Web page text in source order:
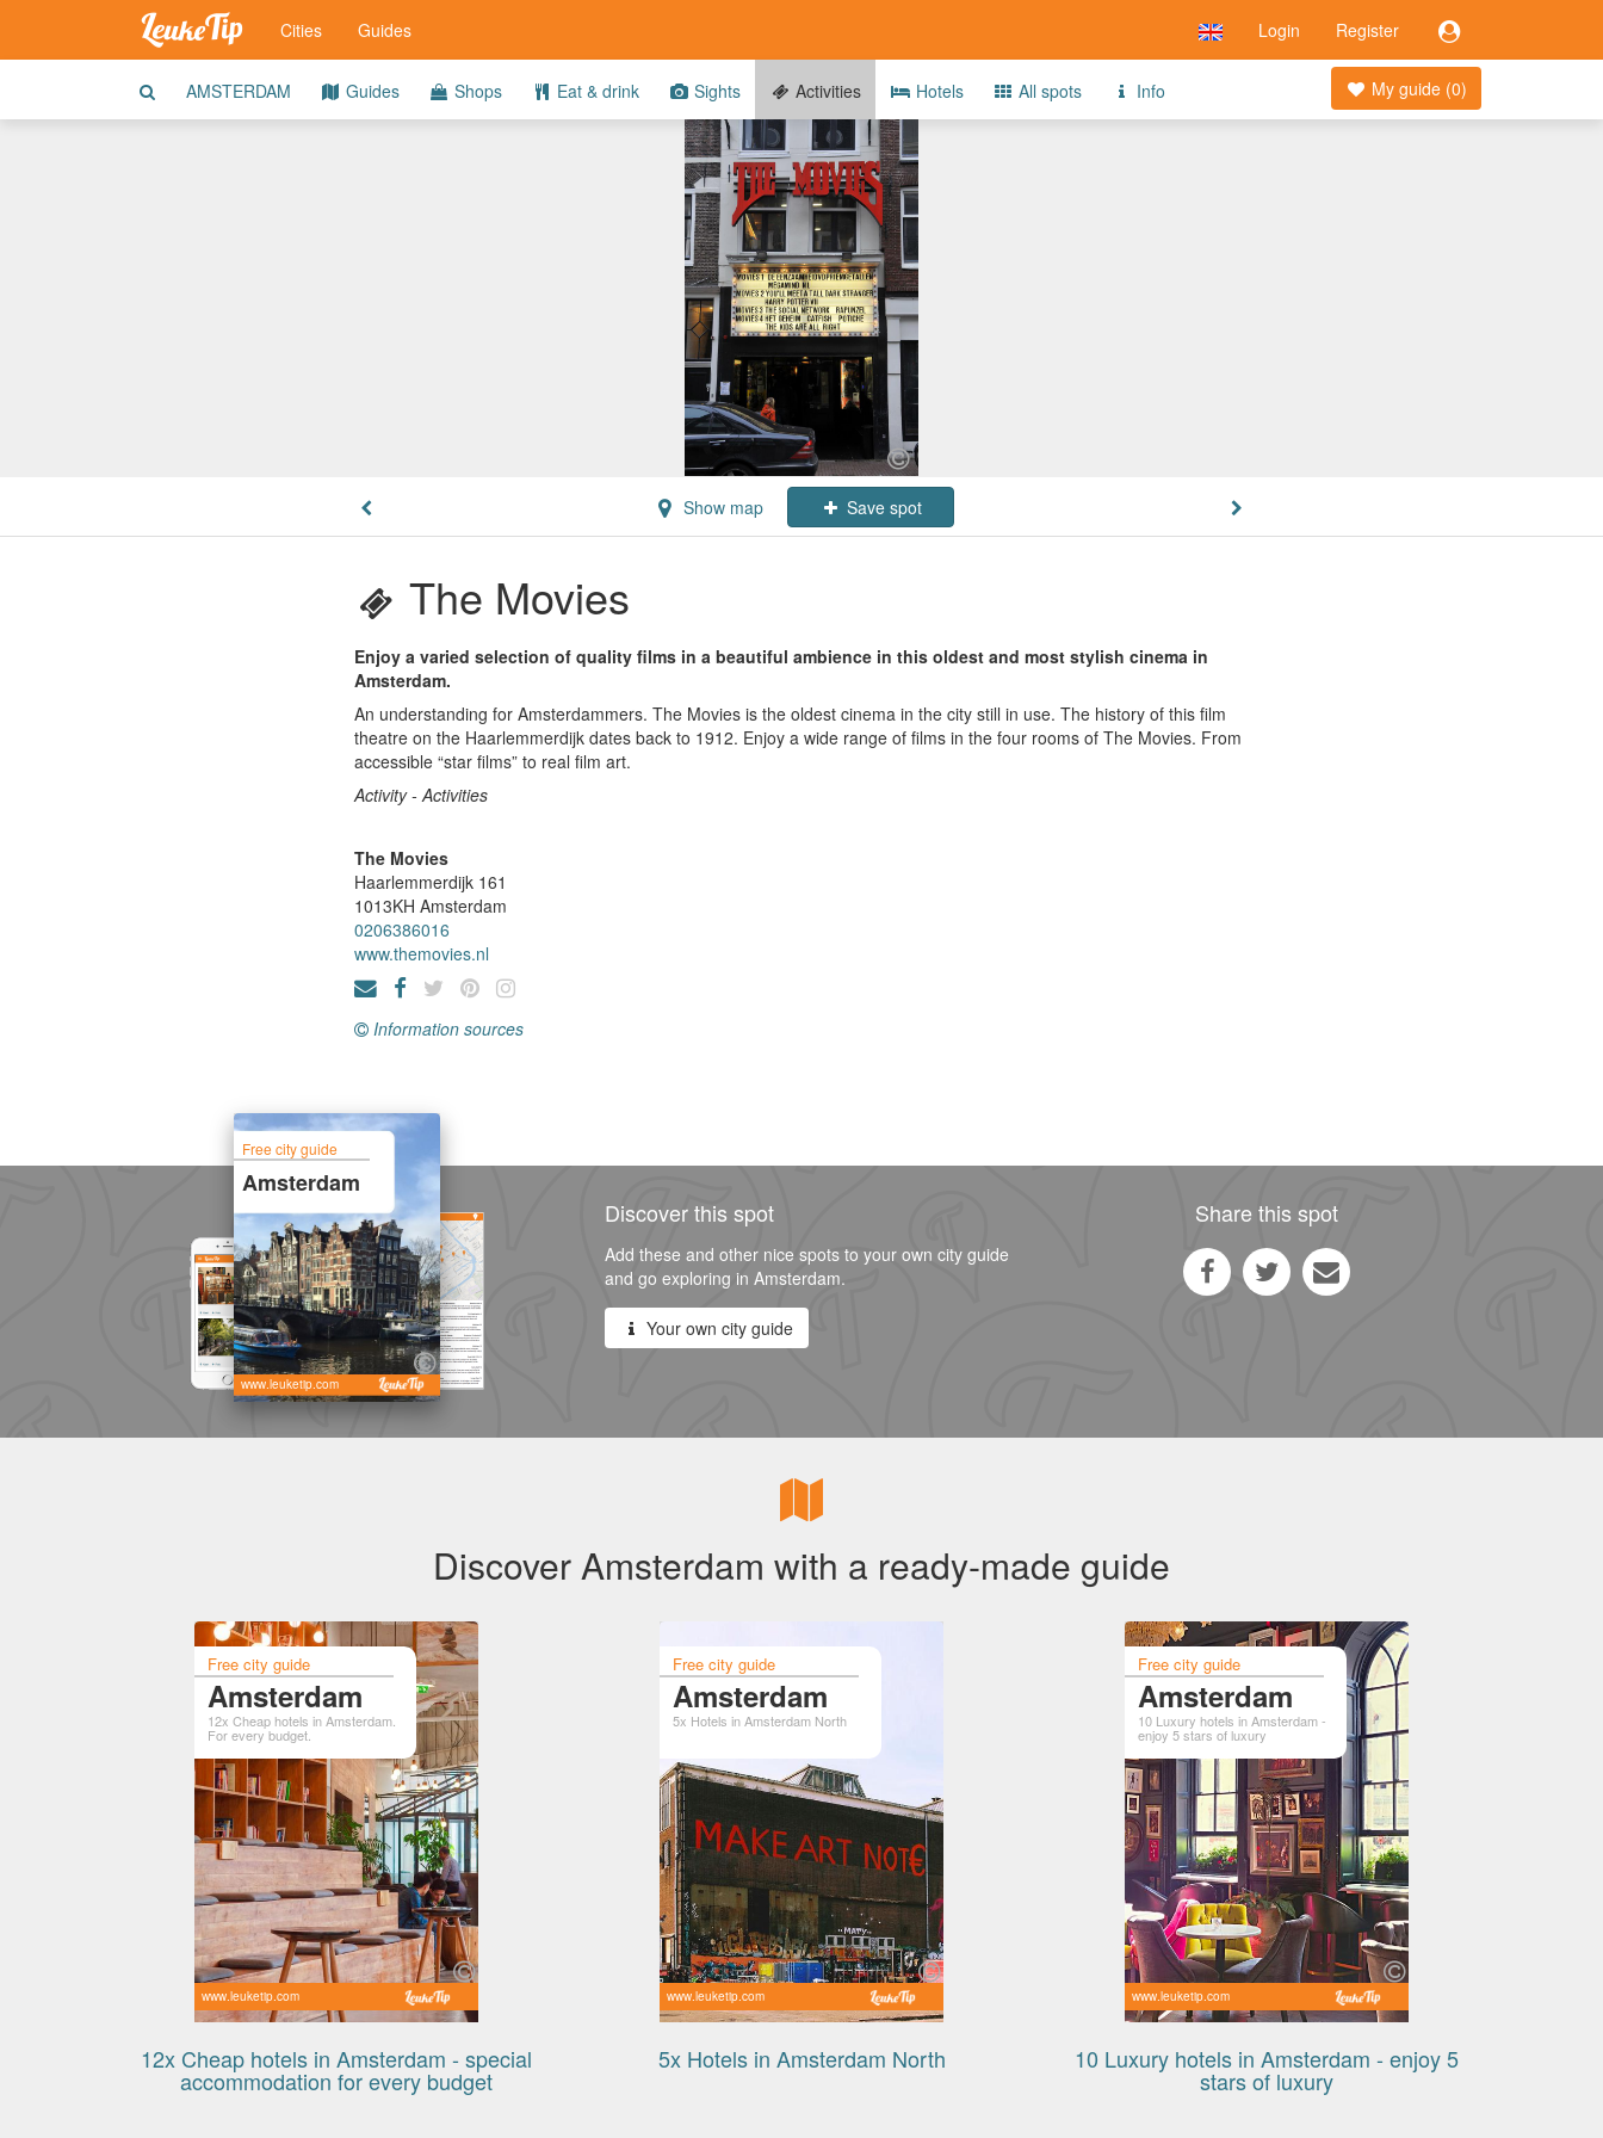
Login Register
Cities Guides
My guide (0)
AMSTERDAM Guides Shops Eat & drink Sights Activities Hotels All spots Info
Show map Save spot
The Movies
Enjoy a varied selection of quality films in a beautiful ambience in this oldest and most stylish cinema in
Amsterdam.
An understanding for Amsterdammers. The Movies is the oldest cinema in the city still in use. The history of this film
theatre on the Haarlemmerdijk dates back to 1912. Enjoy a wide range of films in the four rooms of The Movies. From
accessible “star films” to real film art.
Activity - Activities
The Movies
Haarlemmerdijk 161
1013KH Amsterdam
0206386016
www.themovies.nl
Information sources
Free city guide
Amsterdam
www.leuketip.com
Discover this spot
Add these and other nice spots to your own city guide
and go exploring in Amsterdam.
Your own city guide
Share this spot
Discover Amsterdam with a ready-made guide
Free city guide
Amsterdam
12x Cheap hotels in Amsterdam.
For every budget.
www.leuketip.com
12x Cheap hotels in Amsterdam - special
accommodation for every budget
Free city guide
Amsterdam
5x Hotels in Amsterdam North
www.leuketip.com
5x Hotels in Amsterdam North
Free city guide
Amsterdam
10 Luxury hotels in Amsterdam -
enjoy 5 stars of luxury
www.leuketip.com
10 Luxury hotels in Amsterdam - enjoy 5
stars of luxury